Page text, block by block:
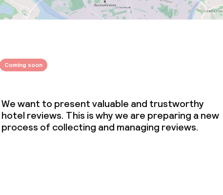
Coming soon
We want to present valuable and trustworthy
hotel reviews. This is why we are preparing a new
process of collecting and managing reviews.